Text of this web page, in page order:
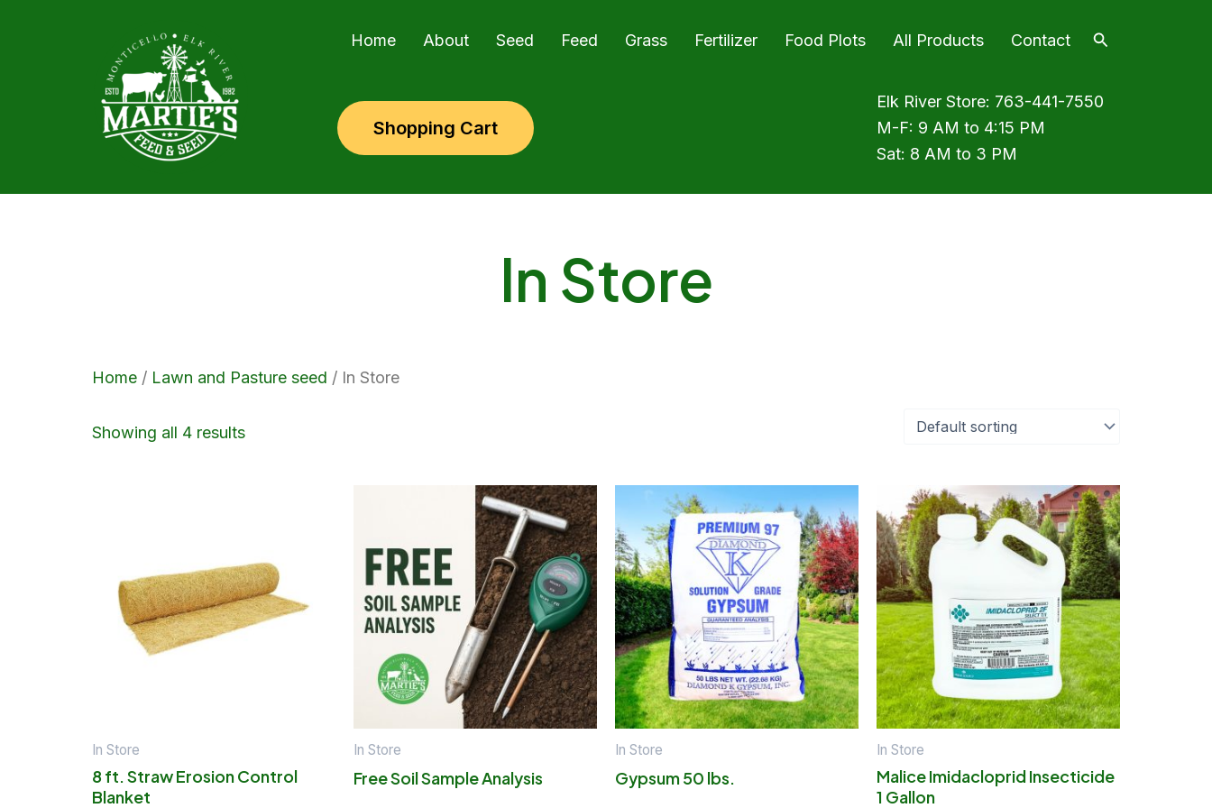
Home About Seed Feed Grass Fertilizer Food Plots All Products Contact Search
Shopping Cart
Elk River Store: 763-441-7550
M-F: 9 AM to 4:15 PM
Sat: 8 AM to 3 PM
In Store
Home / Lawn and Pasture seed / In Store
Showing all 4 results
In Store
8 ft. Straw Erosion Control
Blanket
In Store
Free Soil Sample Analysis
In Store
Gypsum 50 lbs.
In Store
Malice Imidacloprid Insecticide
1 Gallon